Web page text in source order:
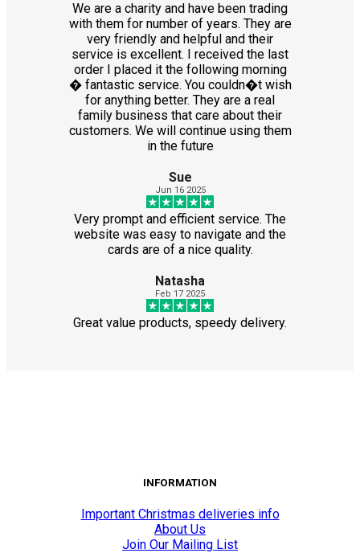
We are a charity and have been trading
with them for number of years. They are
very friendly and helpful and their
service is excellent. I received the last
order I placed it the following morning
� fantastic service. You couldn�t wish
for anything better. They are a real
family business that care about their
customers. We will continue using them
in the future
Sue
Jun 16 2025
Very prompt and efficient service. The
website was easy to navigate and the
cards are of a nice quality.
Natasha
Feb 17 2025
Great value products, speedy delivery.
INFORMATION
Important Christmas deliveries info
About Us
Join Our Mailing List